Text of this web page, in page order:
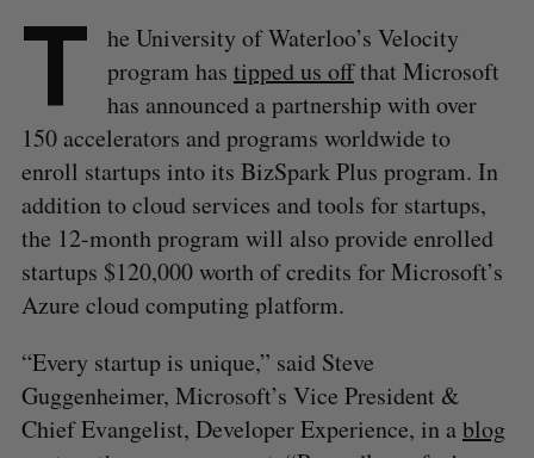
T
he University of Waterloo’s Velocity
program has tipped us offthat Microsoft
has announced a partnership with over
150 accelerators and programs worldwide to
enroll startups into its BizSpark Plus program. In
addition to cloud services and tools for startups,
the 12-month program will also provide enrolled
startups $120,000 worth of credits for Microsoft’s
Azure cloud computing platform.
“Every startup is unique,” said Steve
Guggenheimer, Microsoft’s Vice President &
Chief Evangelist, Developer Experience, in ablog